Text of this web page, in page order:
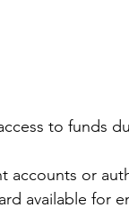
to funds
accounts or
available for